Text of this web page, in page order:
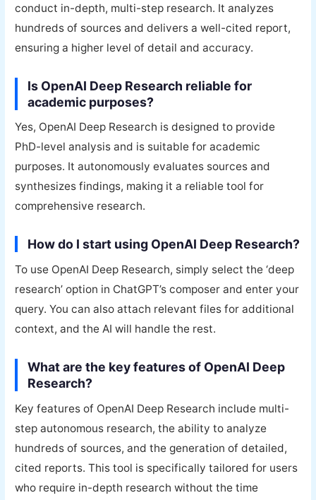
conduct in-depth, multi-step research. It analyzes
hundreds of sources and delivers a well-cited report,
ensuring a higher level of detail and accuracy.
Is OpenAI Deep Research reliable for
academic purposes?
Yes, OpenAI Deep Research is designed to provide
PhD-level analysis and is suitable for academic
purposes. It autonomously evaluates sources and
synthesizes findings, making it a reliable tool for
comprehensive research.
How do I start using OpenAI Deep Research?
To use OpenAI Deep Research, simply select the ‘deep
research’ option in ChatGPT’s composer and enter your
query. You can also attach relevant files for additional
context, and the AI will handle the rest.
What are the key features of OpenAI Deep
Research?
Key features of OpenAI Deep Research include multi-
step autonomous research, the ability to analyze
hundreds of sources, and the generation of detailed,
cited reports. This tool is specifically tailored for users
who require in-depth research without the time